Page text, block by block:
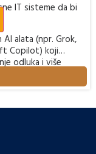
IT sisteme da bi
alata (npr. Grok,
Copilot) koji
odluka i više
„gašenja